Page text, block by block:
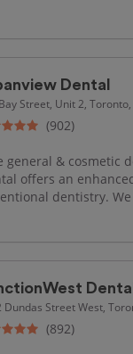
Dental
Street, Unit 2,
(902)
general & cosmetic
offers an
dentistry.
Dental
Dundas Street West,
(892)